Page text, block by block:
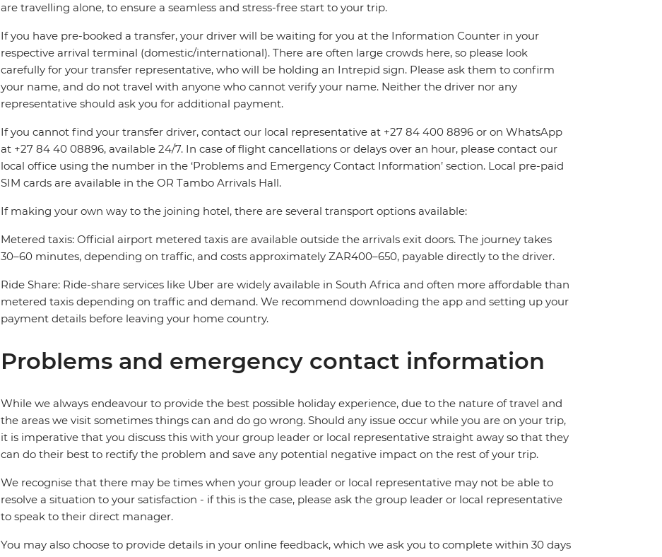
are travelling alone, to ensure a seamless and stress-free start to your trip.
If you have pre-booked a transfer, your driver will be waiting for you at the Information Counter in your
respective arrival terminal (domestic/international). There are often large crowds here, so please look
carefully for your transfer representative, who will be holding an Intrepid sign. Please ask them to confirm
your name, and do not travel with anyone who cannot verify your name. Neither the driver nor any
representative should ask you for additional payment.
If you cannot find your transfer driver, contact our local representative at +27 84 400 8896 or on WhatsApp
at +27 84 40 08896, available 24/7. In case of flight cancellations or delays over an hour, please contact our
local office using the number in the ‘Problems and Emergency Contact Information’ section. Local pre-paid
SIM cards are available in the OR Tambo Arrivals Hall.
If making your own way to the joining hotel, there are several transport options available:
Metered taxis: Official airport metered taxis are available outside the arrivals exit doors. The journey takes
30–60 minutes, depending on traffic, and costs approximately ZAR400–650, payable directly to the driver.
Ride Share: Ride-share services like Uber are widely available in South Africa and often more affordable than
metered taxis depending on traffic and demand. We recommend downloading the app and setting up your
payment details before leaving your home country.
Problems and emergency contact information
While we always endeavour to provide the best possible holiday experience, due to the nature of travel and
the areas we visit sometimes things can and do go wrong. Should any issue occur while you are on your trip,
it is imperative that you discuss this with your group leader or local representative straight away so that they
can do their best to rectify the problem and save any potential negative impact on the rest of your trip.
We recognise that there may be times when your group leader or local representative may not be able to
resolve a situation to your satisfaction - if this is the case, please ask the group leader or local representative
to speak to their direct manager.
You may also choose to provide details in your online feedback, which we ask you to complete within 30 days